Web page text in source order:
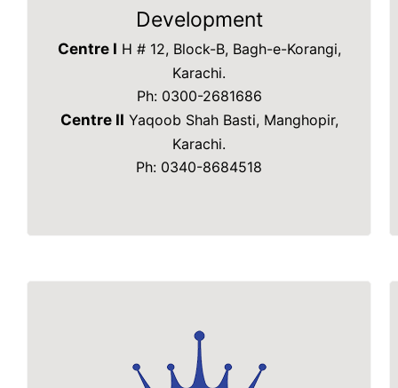
Development
Centre I H # 12, Block-B, Bagh-e-Korangi,
Karachi.
Ph: 0300-2681686
Centre II Yaqoob Shah Basti, Manghopir,
Karachi.
Ph: 0340-8684518